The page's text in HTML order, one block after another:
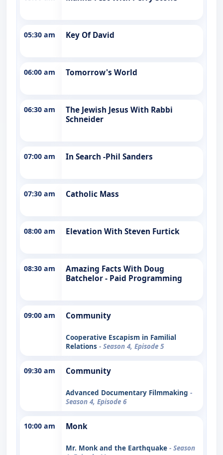
05:30 am Key Of David
06:00 am Tomorrow's World
06:30 am
The Jewish Jesus With Rabbi
Schneider
07:00 am In Search -Phil Sanders
07:30 am Catholic Mass
08:00 am Elevation With Steven Furtick
08:30 am
Amazing Facts With Doug
Batchelor - Paid Programming
09:00 am Community
Cooperative Escapism in Familial
Relations - Season 4, Episode 5
09:30 am Community
Advanced Documentary Filmmaking -
Season 4, Episode 6
10:00 am Monk
Mr. Monk and the Earthquake - Season